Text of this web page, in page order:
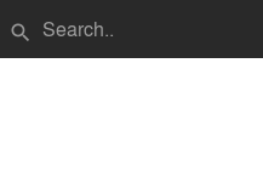
search